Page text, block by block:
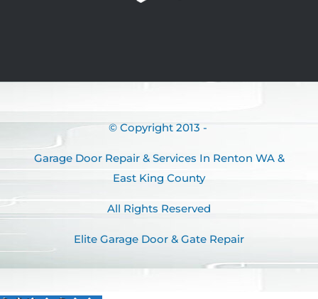
© Copyright 2013 -
Garage Door Repair & Services In Renton WA &
East King County
All Rights Reserved
Elite Garage Door & Gate Repair